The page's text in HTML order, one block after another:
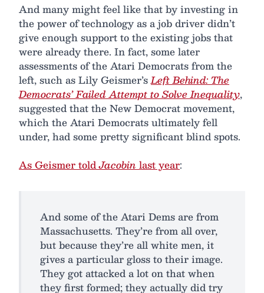
And many might feel like that by investing in
the power of technology as a job driver didn’t
give enough support to the existing jobs that
were already there. In fact, some later
assessments of the Atari Democrats from the
left, such as Lily Geismer’sLeft Behind: The
Democrats’ Failed Attempt to Solve Inequality,
suggested that the New Democrat movement,
which the Atari Democrats ultimately fell
under, had some pretty significant blind spots.
As Geismer toldJacobin last year:
And some of the Atari Dems are from
Massachusetts. They’re from all over,
but because they’re all white men, it
gives a particular gloss to their image.
They got attacked a lot on that when
they first formed; they actually did try